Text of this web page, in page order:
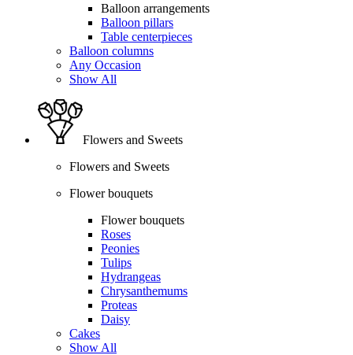
Balloon arrangements
Balloon pillars
Table centerpieces
Balloon columns
Any Occasion
Show All
Flowers and Sweets
Flowers and Sweets
Flower bouquets
Flower bouquets
Roses
Peonies
Tulips
Hydrangeas
Chrysanthemums
Proteas
Daisy
Cakes
Show All